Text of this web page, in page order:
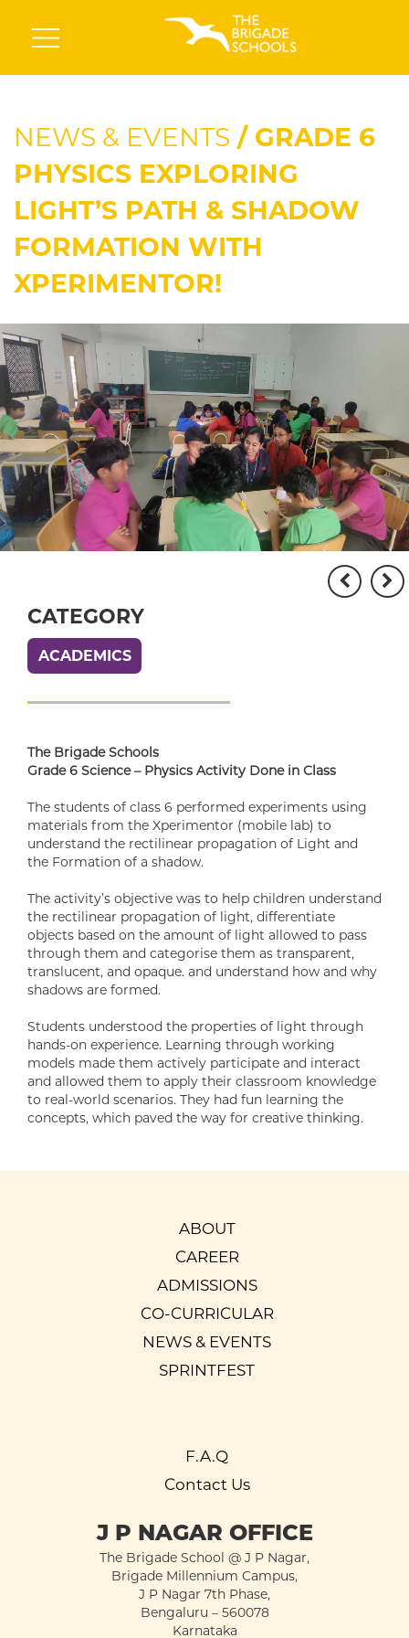
NEWS & EVENTS / GRADE 6
PHYSICS EXPLORING
LIGHT’S PATH & SHADOW
FORMATION WITH
XPERIMENTOR!
CATEGORY
ACADEMICS
The Brigade Schools
Grade 6 Science – Physics Activity Done in Class
The students of class 6 performed experiments using
materials from the Xperimentor (mobile lab) to
understand the rectilinear propagation of Light and
the Formation of a shadow.
The activity’s objective was to help children understand
the rectilinear propagation of light, differentiate
objects based on the amount of light allowed to pass
through them and categorise them as transparent,
translucent, and opaque. and understand how and why
shadows are formed.
Students understood the properties of light through
hands-on experience. Learning through working
models made them actively participate and interact
and allowed them to apply their classroom knowledge
to real-world scenarios. They had fun learning the
concepts, which paved the way for creative thinking.
ABOUT
CAREER
ADMISSIONS
CO-CURRICULAR
NEWS & EVENTS
SPRINTFEST
F.A.Q
Contact Us
J P NAGAR OFFICE
The Brigade School @ J P Nagar,
Brigade Millennium Campus,
J P Nagar 7th Phase,
Bengaluru – 560078
Karnataka